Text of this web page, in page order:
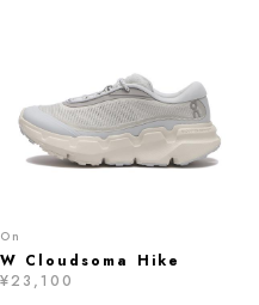
On
W Cloudsoma Hike
¥23,100